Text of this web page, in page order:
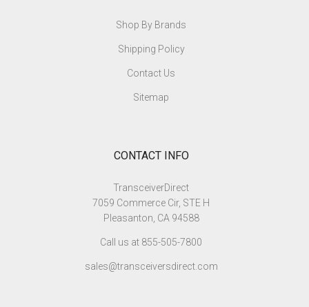
Shop By Brands
Shipping Policy
Contact Us
Sitemap
CONTACT INFO
TransceiverDirect
7059 Commerce Cir, STE H
Pleasanton, CA 94588
Call us at 855-505-7800
sales@transceiversdirect.com